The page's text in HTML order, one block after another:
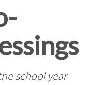
school year